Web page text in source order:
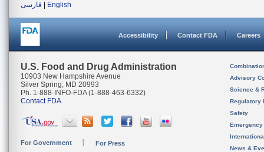
فارسی
English
Accessibility Contact FDA Careers
U.S. Food and Drug Administration
10903 New Hampshire Avenue
Silver Spring, MD 20993
Ph. 1-888-INFO-FDA (1-888-463-6332)
Contact FDA
For Government For Press
Advisory
Science &
Regulatory
Safety
News &